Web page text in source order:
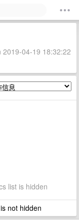
2019-04-19 18:32:22
list is hidden
not hidden